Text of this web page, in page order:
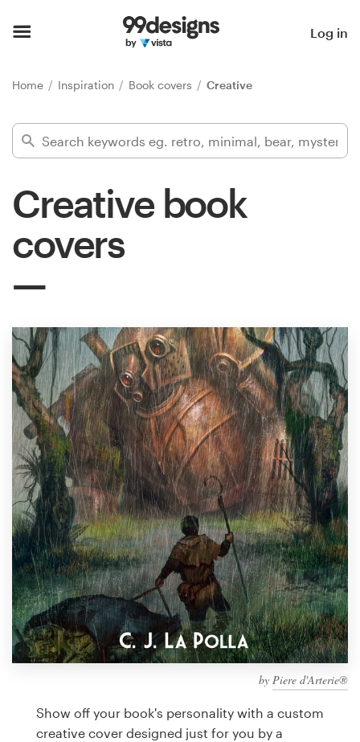
Log in
Home Inspiration Book covers Creative
Creative book
covers
by Piere d'Arterie®
Show off your book's personality with a custom
creative cover designed just for you by a
Find a designer
Inspiration
services
Design contests
1-to-1 Projects
Find a designer
Discover inspiration
99designs Studio
99designs Pro
Get
a
Logo design